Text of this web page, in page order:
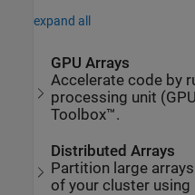
expand all
GPU Arrays
Accelerate code by
processing unit
Toolbox™.
Distributed Arrays
Partition large
of your cluster